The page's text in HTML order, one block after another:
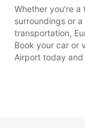
Whether you're a
surroundings or
transportation,
Book your car or
Airport today